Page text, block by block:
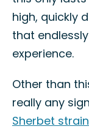
high, quickly
that
experience.
Other than
really any
Sherbet strain